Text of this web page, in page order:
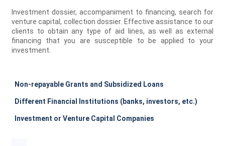
Investment dossier, accompaniment to financing, search for
venture capital, collection dossier. Effective assistance to our
clients to obtain any type of aid lines, as well as external
financing that you are susceptible to be applied to your
investment.
Non-repayable Grants and Subsidized Loans
Different Financial Institutions (banks, investors, etc.)
Investment or Venture Capital Companies